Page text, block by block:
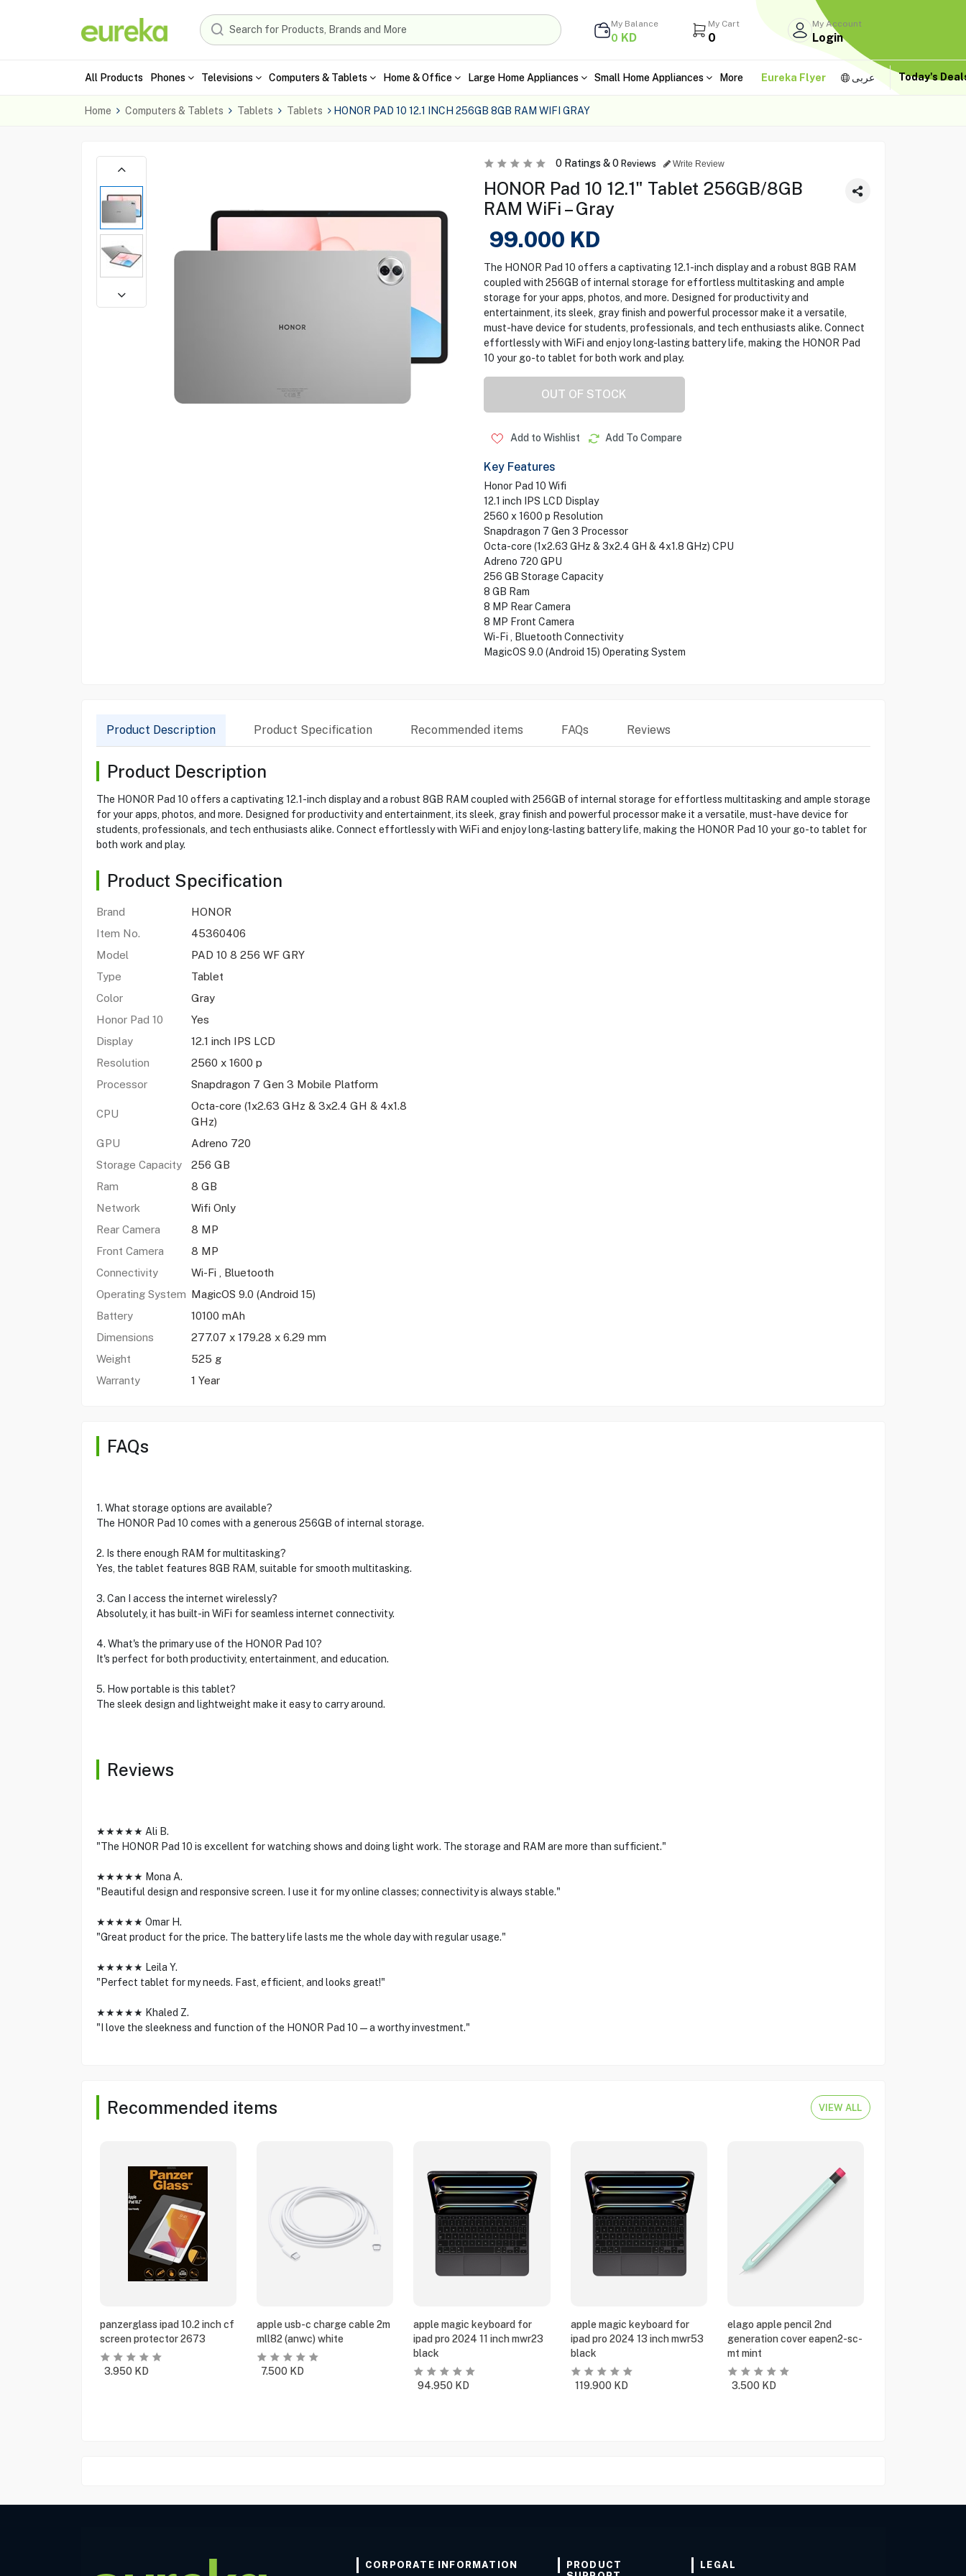
My Balance
0 KD
My Cart
0
My Account
Login
All Products Phones Televisions Computers & Tablets Home & Office Large Home Appliances Small Home Appliances More Eureka Flyer عربى Today's
Home Computers & Tablets Tablets Tablets HONOR PAD 10 12.1 INCH 256GB 8GB RAM WIFI GRAY
0Ratings &0 Reviews Write Review
HONOR Pad 10 12.1" Tablet 256GB/8GB
RAM WiFi – Gray
99.000 KD
The HONOR Pad 10 offers a captivating 12.1-inch display and a robust 8GB RAM
coupled with 256GB of internal storage for effortless multitasking and ample
storage for your apps, photos, and more. Designed for productivity and
entertainment, its sleek, gray finish and powerful processor make it a versatile,
must-have device for students, professionals, and tech enthusiasts alike. Connect
effortlessly with WiFi and enjoy long-lasting battery life, making the HONOR Pad
10 your go-to tablet for both work and play.
OUT OF STOCK
Add to Wishlist Add To Compare
Key Features
Honor Pad 10 Wifi
12.1 inch IPS LCD Display
2560 x 1600 p Resolution
Snapdragon 7 Gen 3 Processor
Octa-core (1x2.63 GHz & 3x2.4 GH & 4x1.8 GHz) CPU
Adreno 720 GPU
256 GB Storage Capacity
8 GB Ram
8 MP Rear Camera
8 MP Front Camera
Wi-Fi , Bluetooth Connectivity
MagicOS 9.0 (Android 15) Operating System
Product Description Product Specification Recommended items FAQs Reviews
Product Description
The HONOR Pad 10 offers a captivating 12.1-inch display and a robust 8GB RAM coupled with 256GB of internal storage for effortless multitasking and ample storage
for your apps, photos, and more. Designed for productivity and entertainment, its sleek, gray finish and powerful processor make it a versatile, must-have device for
students, professionals, and tech enthusiasts alike. Connect effortlessly with WiFi and enjoy long-lasting battery life, making the HONOR Pad 10 your go-to tablet for
both work and play.
Product Specification
Brand
HONOR
Item No.
45360406
Model
PAD 10 8 256 WF GRY
Type
Tablet
Color
Gray
Honor Pad 10
Yes
Display
12.1 inch IPS LCD
Resolution
2560 x 1600 p
Processor
Snapdragon 7 Gen 3 Mobile Platform
CPU
Octa-core (1x2.63 GHz & 3x2.4 GH & 4x1.8
GHz)
GPU
Adreno 720
Storage Capacity
256 GB
Ram
8 GB
Network
Wifi Only
Rear Camera
8 MP
Front Camera
8 MP
Connectivity
Wi-Fi , Bluetooth
Operating System MagicOS 9.0 (Android 15)
Battery
10100 mAh
Dimensions
277.07 x 179.28 x 6.29 mm
Weight
525 g
Warranty
1 Year
FAQs
1. What storage options are available?
The HONOR Pad 10 comes with a generous 256GB of internal storage.
2. Is there enough RAM for multitasking?
Yes, the tablet features 8GB RAM, suitable for smooth multitasking.
3. Can I access the internet wirelessly?
Absolutely, it has built-in WiFi for seamless internet connectivity.
4. What's the primary use of the HONOR Pad 10?
It's perfect for both productivity, entertainment, and education.
5. How portable is this tablet?
The sleek design and lightweight make it easy to carry around.
Reviews
★★★★★ Ali B.
"The HONOR Pad 10 is excellent for watching shows and doing light work. The storage and RAM are more than sufficient."
★★★★★ Mona A.
"Beautiful design and responsive screen. I use it for my online classes; connectivity is always stable."
★★★★★ Omar H.
"Great product for the price. The battery life lasts me the whole day with regular usage."
★★★★★ Leila Y.
"Perfect tablet for my needs. Fast, efficient, and looks great!"
★★★★★ Khaled Z.
"I love the sleekness and function of the HONOR Pad 10—a worthy investment."
Recommended items VIEW ALL
panzerglass ipad 10.2 inch cf
screen protector 2673
3.950 KD
apple usb-c charge cable 2m
mll82 (anwc) white
7.500 KD
apple magic keyboard for
ipad pro 2024 11 inch mwr23
black
94.950 KD
apple magic keyboard for
ipad pro 2024 13 inch mwr53
black
119.900 KD
elago apple pencil 2nd
generation cover eapen2-sc-
mt mint
3.500 KD
CORPORATE INFORMATION
PRODUCT
LEGAL